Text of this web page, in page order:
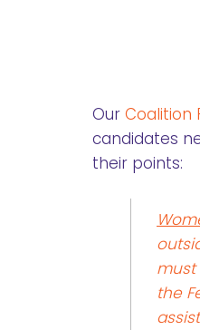
Our Coalition
candidates
their points:
must
the